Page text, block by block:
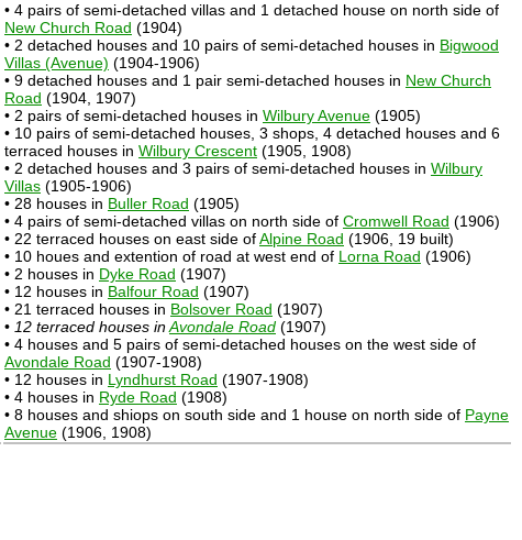
• 4 pairs of semi-detached villas and 1 detached house on north side of
New Church Road (1904)
• 2 detached houses and 10 pairs of semi-detached houses in Bigwood
Villas (Avenue) (1904-1906)
• 9 detached houses and 1 pair semi-detached houses in New Church
Road (1904, 1907)
• 2 pairs of semi-detached houses in Wilbury Avenue (1905)
• 10 pairs of semi-detached houses, 3 shops, 4 detached houses and 6
terraced houses in Wilbury Crescent (1905, 1908)
• 2 detached houses and 3 pairs of semi-detached houses in Wilbury
Villas (1905-1906)
• 28 houses in Buller Road (1905)
• 4 pairs of semi-detached villas on north side of Cromwell Road (1906)
• 22 terraced houses on east side ofAlpine Road (1906, 19 built)
• 10 houes and extention of road at west end of Lorna Road (1906)
• 2 houses in Dyke Road (1907)
• 12 houses in Balfour Road (1907)
• 21 terraced houses in Bolsover Road (1907)
• 12 terraced houses inAvondale Road (1907)
• 4 houses and 5 pairs of semi-detached houses on the west side of
Avondale Road (1907-1908)
• 12 houses in Lyndhurst Road (1907-1908)
• 4 houses in Ryde Road (1908)
• 8 houses and shiops on south side and 1 house on north side of Payne
Avenue (1906, 1908)